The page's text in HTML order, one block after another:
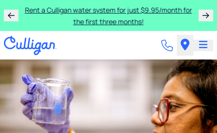
Rent a Culligan water system for just $9.95/month for
the first three months!